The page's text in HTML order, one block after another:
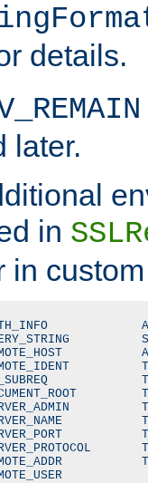
details.
later.
in
in